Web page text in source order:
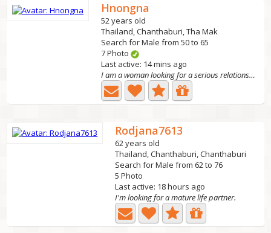
Hnongna
52 years old
Thailand, Chanthaburi, Tha Mak
Search for Male from 50 to 65
7 Photo
Last active: 14 mins ago
I am a woman looking for a serious relationship, valuing...
Rodjana7613
62 years old
Thailand, Chanthaburi, Chanthaburi
Search for Male from 62 to 76
5 Photo
Last active: 18 hours ago
I'm looking for a mature life partner.